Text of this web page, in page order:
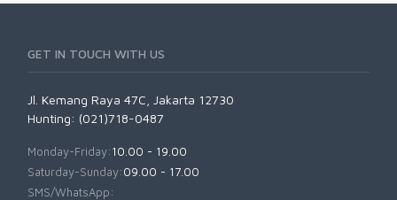
GET IN TOUCH WITH US
Jl. Kemang Raya 47C, Jakarta 12730
Hunting: (021)718-0487
Monday-Friday:10.00 - 19.00
Saturday-Sunday:09.00 - 17.00
SMS/WhatsApp: